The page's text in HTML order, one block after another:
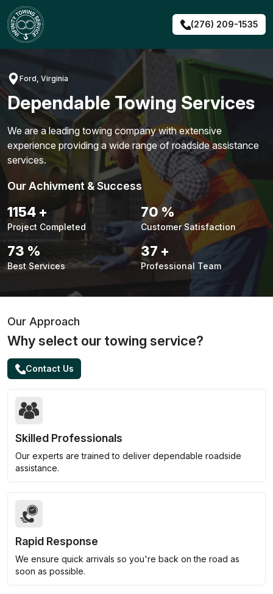
Skip
to
content
(276) 209-1535
Ford, Virginia
Dependable Towing Services
We are a leading towing company with extensive
experience providing a wide range of roadside assistance
services.
Our Achivment & Success
1480+
Project Completed
90 %
Customer Satisfaction
94 %
Best Services
48 +
Professional Team
Our Approach
Why select our towing service?
Contact Us
Skilled Professionals
Our experts are trained to deliver dependable roadside
assistance.
Rapid Response
We ensure quick arrivals so you're back on the road as
soon as possible.